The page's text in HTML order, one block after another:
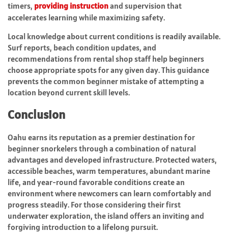
timers, providing instructionand supervision that
accelerates learning while maximizing safety.
Local knowledge about current conditions is readily available.
Surf reports, beach condition updates, and
recommendations from rental shop staff help beginners
choose appropriate spots for any given day. This guidance
prevents the common beginner mistake of attempting a
location beyond current skill levels.
Conclusion
Oahu earns its reputation as a premier destination for
beginner snorkelers through a combination of natural
advantages and developed infrastructure. Protected waters,
accessible beaches, warm temperatures, abundant marine
life, and year-round favorable conditions create an
environment where newcomers can learn comfortably and
progress steadily. For those considering their first
underwater exploration, the island offers an inviting and
forgiving introduction to a lifelong pursuit.